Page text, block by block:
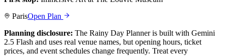
ParisOpen Plan
Planning disclosure: The Rainy Day Planner is built with Gemini
2.5 Flash and uses real venue names, but opening hours, ticket
prices, and event schedules change frequently. Treat every